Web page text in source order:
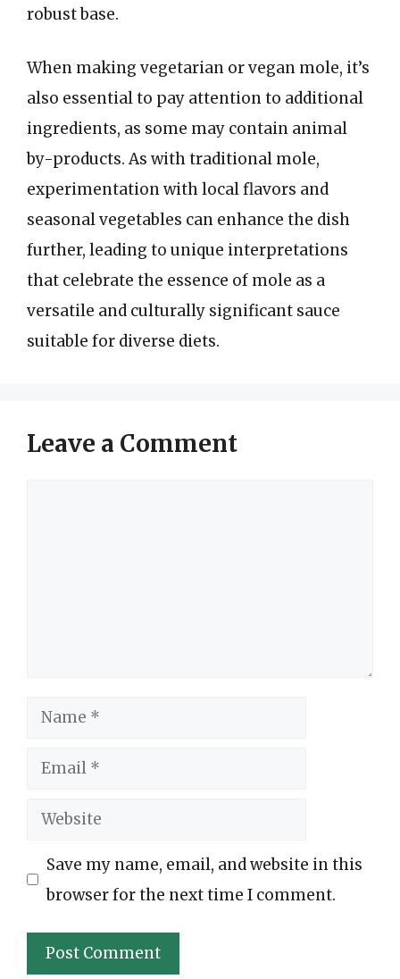
robust base.
When making vegetarian or vegan mole, it’s
also essential to pay attention to additional
ingredients, as some may contain animal
by-products. As with traditional mole,
experimentation with local flavors and
seasonal vegetables can enhance the dish
further, leading to unique interpretations
that celebrate the essence of mole as a
versatile and culturally significant sauce
suitable for diverse diets.
Leave a Comment
Name
Email
Website
Save my name, email, and website in this
browser for the next time I comment.